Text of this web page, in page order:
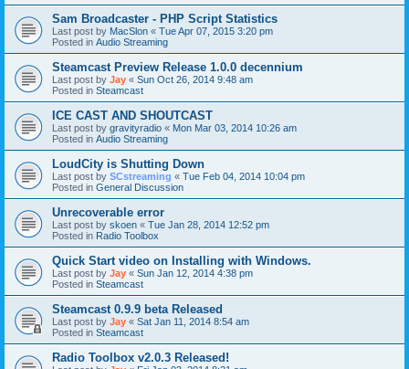
Sam Broadcaster - PHP Script Statistics
Last post by MacSlon « Tue Apr 07, 2015 3:20 pm
Posted in Audio Streaming
Steamcast Preview Release 1.0.0 decennium
Last post by Jay « Sun Oct 26, 2014 9:48 am
Posted in Steamcast
ICE CAST AND SHOUTCAST
Last post by gravityradio « Mon Mar 03, 2014 10:26 am
Posted in Audio Streaming
LoudCity is Shutting Down
Last post by SCstreaming « Tue Feb 04, 2014 10:04 pm
Posted in General Discussion
Unrecoverable error
Last post by skoen « Tue Jan 28, 2014 12:52 pm
Posted in Radio Toolbox
Quick Start video on Installing with Windows.
Last post by Jay « Sun Jan 12, 2014 4:38 pm
Posted in Steamcast
Steamcast 0.9.9 beta Released
Last post by Jay « Sat Jan 11, 2014 8:54 am
Posted in Steamcast
Radio Toolbox v2.0.3 Released!